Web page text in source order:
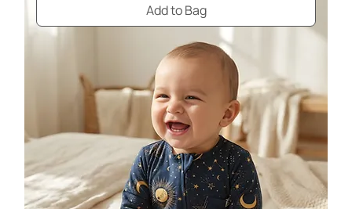
Add to Bag